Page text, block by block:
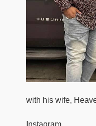
Caption:
with his wife,